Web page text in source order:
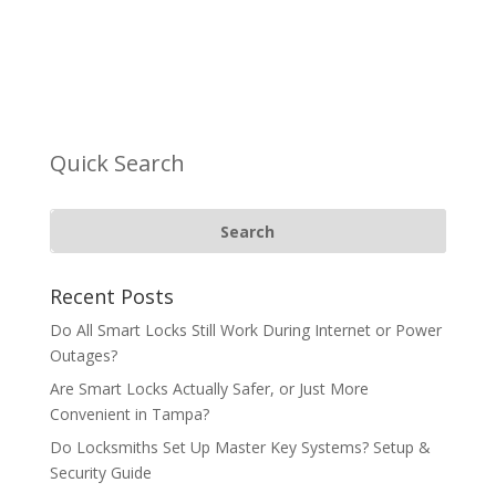
Quick Search
Recent Posts
Do All Smart Locks Still Work During Internet or Power
Outages?
Are Smart Locks Actually Safer, or Just More
Convenient in Tampa?
Do Locksmiths Set Up Master Key Systems? Setup &
Security Guide